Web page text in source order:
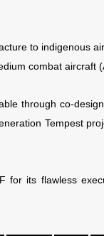
to indigenous
combat aircraft
through co-
Tempest
for its flawless